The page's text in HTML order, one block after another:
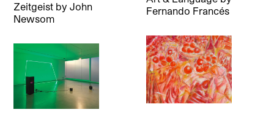
Zeitgeist by John
Newsom
Fernando Francés